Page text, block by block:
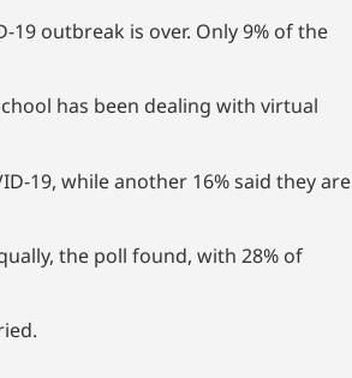
outbreak is over. Only 9% of the
has been dealing with virtual
19, while another 16% said they are
the poll found, with 28% of